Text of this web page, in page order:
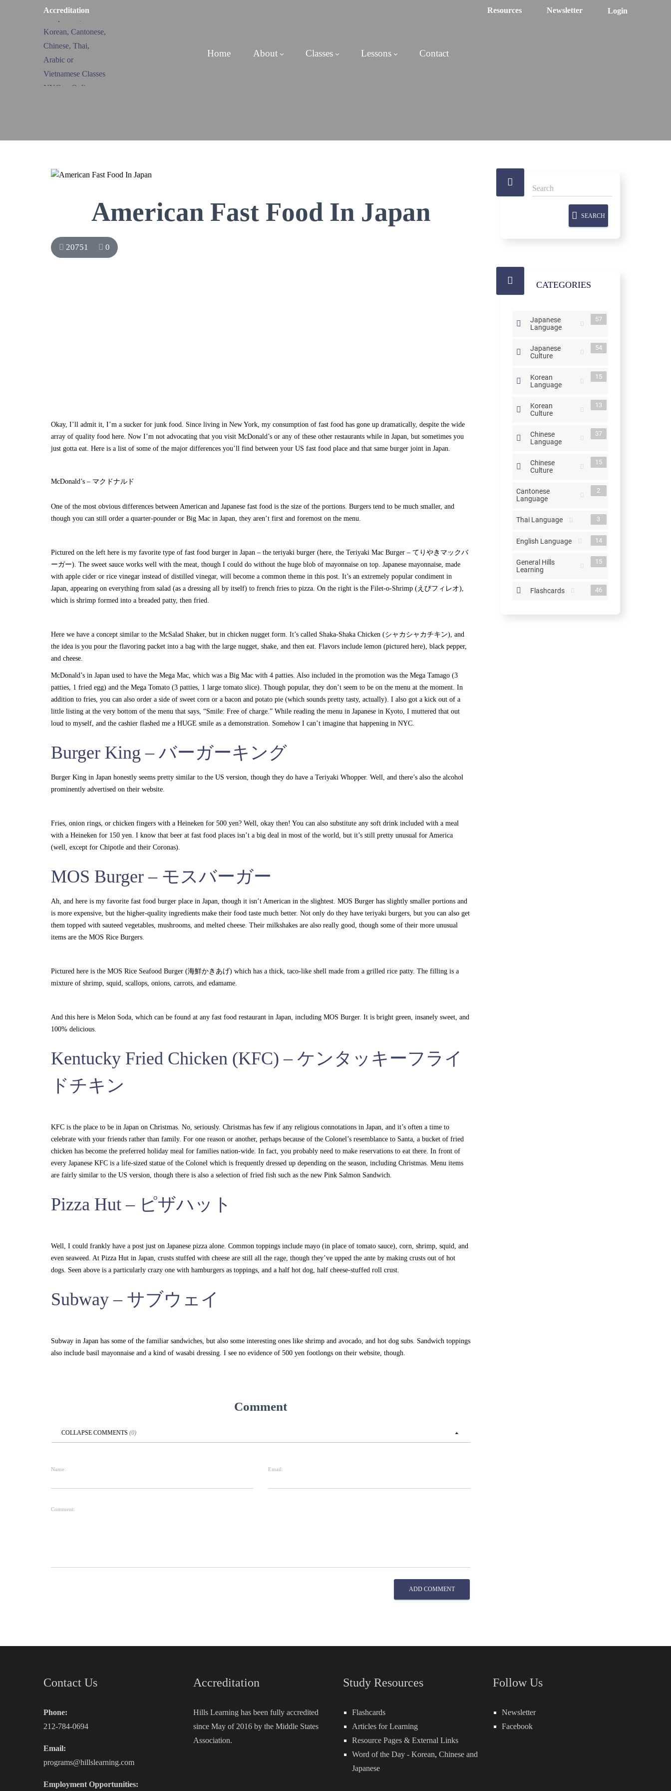
Accreditation Resources Newsletter Login
Home About Classes Lessons Contact
American Fast Food In Japan
20751 0
Okay, I’ll admit it, I’m a sucker for junk food. Since living in New York, my consumption of fast food has gone up dramatically, despite the wide
array of quality food here. Now I’m not advocating that you visit McDonald’s or any of these other restaurants while in Japan, but sometimes you
just gotta eat. Here is a list of some of the major differences you’ll find between your US fast food place and that same burger joint in Japan.
McDonald’s – マクドナルド
One of the most obvious differences between American and Japanese fast food is the size of the portions. Burgers tend to be much smaller, and
though you can still order a quarter-pounder or Big Mac in Japan, they aren’t first and foremost on the menu.
Pictured on the left here is my favorite type of fast food burger in Japan – the teriyaki burger (here, the Teriyaki Mac Burger – てりやきマックバ
ーガー). The sweet sauce works well with the meat, though I could do without the huge blob of mayonnaise on top. Japanese mayonnaise, made
with apple cider or rice vinegar instead of distilled vinegar, will become a common theme in this post. It’s an extremely popular condiment in
Japan, appearing on everything from salad (as a dressing all by itself) to french fries to pizza. On the right is the Filet-o-Shrimp (えびフィレオ),
which is shrimp formed into a breaded patty, then fried.
Here we have a concept similar to the McSalad Shaker, but in chicken nugget form. It’s called Shaka-Shaka Chicken (シャカシャカチキン), and
the idea is you pour the flavoring packet into a bag with the large nugget, shake, and then eat. Flavors include lemon (pictured here), black pepper,
and cheese.
McDonald’s in Japan used to have the Mega Mac, which was a Big Mac with 4 patties. Also included in the promotion was the Mega Tamago (3
patties, 1 fried egg) and the Mega Tomato (3 patties, 1 large tomato slice). Though popular, they don’t seem to be on the menu at the moment. In
addition to fries, you can also order a side of sweet corn or a bacon and potato pie (which sounds pretty tasty, actually). I also got a kick out of a
little listing at the very bottom of the menu that says, “Smile: Free of charge.” While reading the menu in Japanese in Kyoto, I muttered that out
loud to myself, and the cashier flashed me a HUGE smile as a demonstration. Somehow I can’t imagine that happening in NYC.
Burger King – バーガーキング
Burger King in Japan honestly seems pretty similar to the US version, though they do have a Teriyaki Whopper. Well, and there’s also the alcohol
prominently advertised on their website.
Fries, onion rings, or chicken fingers with a Heineken for 500 yen? Well, okay then! You can also substitute any soft drink included with a meal
with a Heineken for 150 yen. I know that beer at fast food places isn’t a big deal in most of the world, but it’s still pretty unusual for America
(well, except for Chipotle and their Coronas).
MOS Burger – モスバーガー
Ah, and here is my favorite fast food burger place in Japan, though it isn’t American in the slightest. MOS Burger has slightly smaller portions and
is more expensive, but the higher-quality ingredients make their food taste much better. Not only do they have teriyaki burgers, but you can also get
them topped with sauteed vegetables, mushrooms, and melted cheese. Their milkshakes are also really good, though some of their more unusual
items are the MOS Rice Burgers.
Pictured here is the MOS Rice Seafood Burger (海鮮かきあげ) which has a thick, taco-like shell made from a grilled rice patty. The filling is a
mixture of shrimp, squid, scallops, onions, carrots, and edamame.
And this here is Melon Soda, which can be found at any fast food restaurant in Japan, including MOS Burger. It is bright green, insanely sweet, and
100% delicious.
Kentucky Fried Chicken (KFC) – ケンタッキーフライ
ドチキン
KFC is the place to be in Japan on Christmas. No, seriously. Christmas has few if any religious connotations in Japan, and it’s often a time to
celebrate with your friends rather than family. For one reason or another, perhaps because of the Colonel’s resemblance to Santa, a bucket of fried
chicken has become the preferred holiday meal for families nation-wide. In fact, you probably need to make reservations to eat there. In front of
every Japanese KFC is a life-sized statue of the Colonel which is frequently dressed up depending on the season, including Christmas. Menu items
are fairly similar to the US version, though there is also a selection of fried fish such as the new Pink Salmon Sandwich.
Pizza Hut – ピザハット
Well, I could frankly have a post just on Japanese pizza alone. Common toppings include mayo (in place of tomato sauce), corn, shrimp, squid, and
even seaweed. At Pizza Hut in Japan, crusts stuffed with cheese are still all the rage, though they’ve upped the ante by making crusts out of hot
dogs. Seen above is a particularly crazy one with hamburgers as toppings, and a half hot dog, half cheese-stuffed roll crust.
Subway – サブウェイ
Subway in Japan has some of the familiar sandwiches, but also some interesting ones like shrimp and avocado, and hot dog subs. Sandwich toppings
also include basil mayonnaise and a kind of wasabi dressing. I see no evidence of 500 yen footlongs on their website, though.
Comment
COLLAPSE COMMENTS (0)
Name: Email:
Comment:
ADD COMMENT
SEARCH
CATEGORIES
Japanese
Language
57
Japanese
Culture
54
Korean
Language
15
Korean
Culture
13
Chinese
Language
37
Chinese
Culture
15
Cantonese
Language
2
Thai Language 3
English Language 14
General Hills
Learning
15
Flashcards 46
Contact Us
Phone:
212-784-0694
Email:
programs@hillslearning.com
Employment Opportunities:
Accreditation
Hills Learning has been fully accredited
since May of 2016 by the Middle States
Association.
Study Resources
Flashcards
Articles for Learning
Resource Pages & External Links
Word of the Day - Korean, Chinese and
Japanese
Follow Us
Newsletter
Facebook